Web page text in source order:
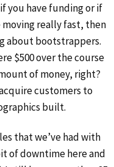
you have funding or if
moving really fast, then
about bootstrappers.
$500 over the course
of money, right?
customers to
built.
that we’ve had with
of downtime here and